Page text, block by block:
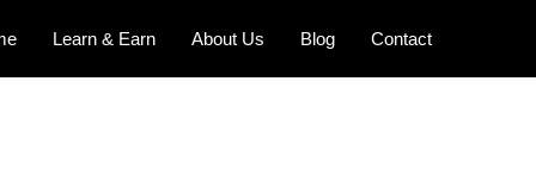
Learn & Earn About Us Blog Contact